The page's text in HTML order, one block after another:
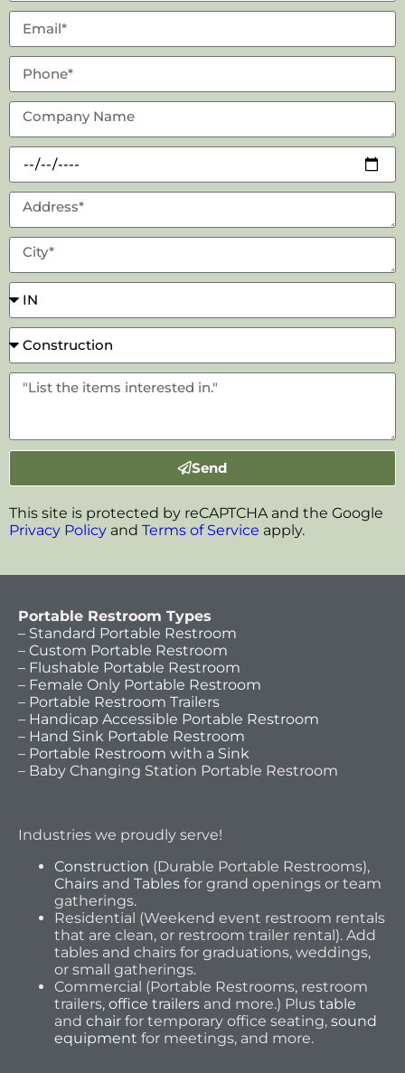
Send
This site is protected by reCAPTCHA and the Google
Privacy Policy and Terms of Service apply.
Portable Restroom Types
– Standard Portable Restroom
– Custom Portable Restroom
– Flushable Portable Restroom
– Female Only Portable Restroom
– Portable Restroom Trailers
– Handicap Accessible Portable Restroom
– Hand Sink Portable Restroom
– Portable Restroom with a Sink
– Baby Changing Station Portable Restroom
Industries we proudly serve!
Construction (Durable Portable Restrooms),
Chairs and Tables for grand openings or team
gatherings.
Residential (Weekend event restroom rentals
that are clean, or restroom trailer rental). Add
tables and chairs for graduations, weddings,
or small gatherings.
Commercial (Portable Restrooms, restroom
trailers, office trailers and more.) Plus table
and chair for temporary office seating, sound
equipment for meetings, and more.